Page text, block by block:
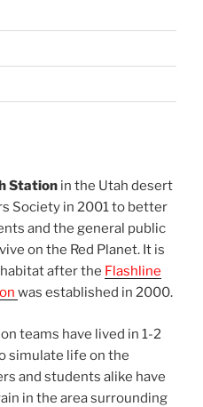
Station in the Utah desert
Society in 2001 to better
and the general public
on the Red Planet. It is
after the Flashline
was established in 2000.
teams have lived in 1-2
simulate life on the
and students alike have
in the area surrounding